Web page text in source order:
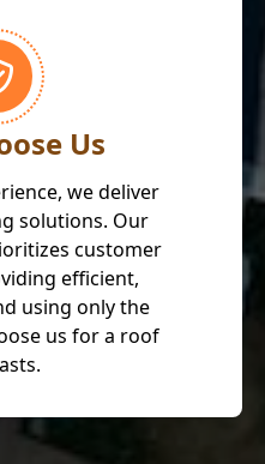
Us
we deliver
solutions. Our
customer
efficient,
using only the
us for a roof